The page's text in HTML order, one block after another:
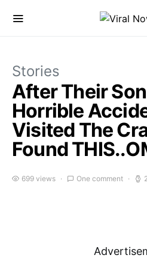
Stories
After Their
Horrible
Visited The
Found
699 views One comment